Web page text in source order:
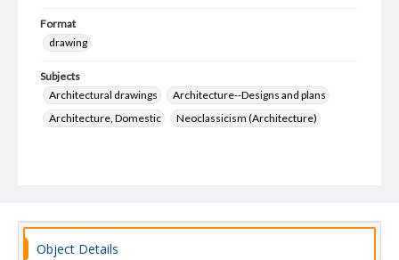
Format
drawing
Subjects
Architectural drawings
Architecture--Designs and plans
Architecture, Domestic
Neoclassicism (Architecture)
Object Details